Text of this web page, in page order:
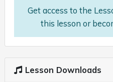
Get access to the
this lesson or
Lesson Downloads